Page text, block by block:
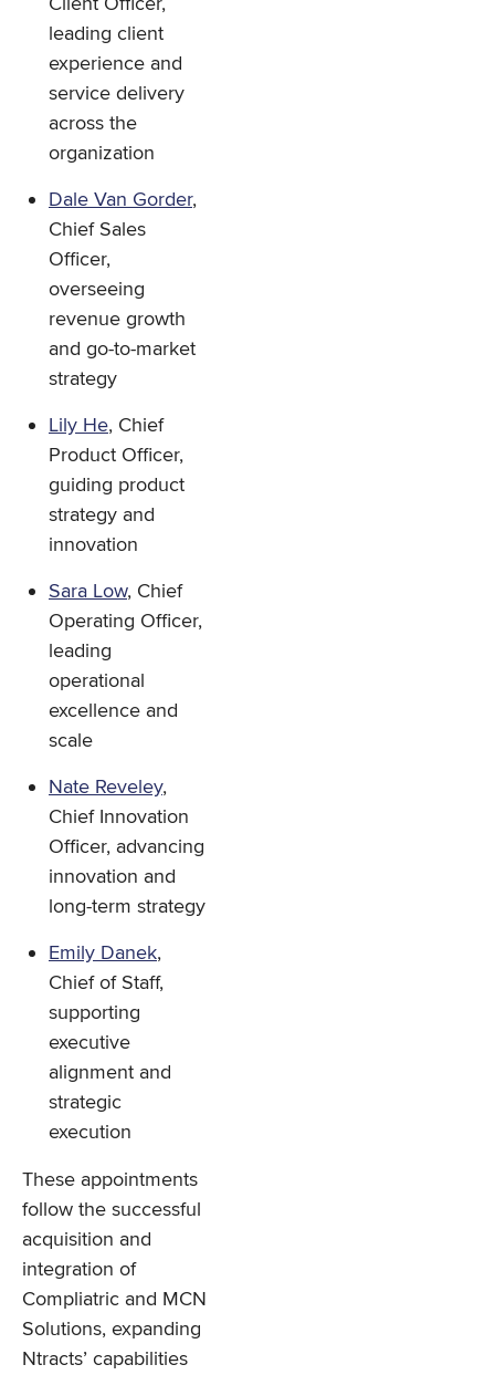
leading client
experience and
service delivery
across the
organization
Dale Van Gorder,
Chief Sales
Officer,
overseeing
revenue growth
and go-to-market
strategy
Lily He, Chief
Product Officer,
guiding product
strategy and
innovation
Sara Low, Chief
Operating Officer,
leading
operational
excellence and
scale
Nate Reveley,
Chief Innovation
Officer, advancing
innovation and
long-term strategy
Emily Danek,
Chief of Staff,
supporting
executive
alignment and
strategic
execution
These appointments
follow the successful
acquisition and
integration of
Compliatric and MCN
Solutions, expanding
Ntracts’ capabilities